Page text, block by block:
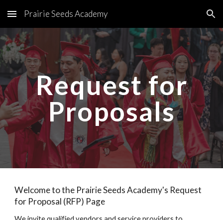
Skip to main content Skip to navigation
Prairie Seeds Academy
Request for
Proposals
Welcome to the Prairie Seeds Academy's Request
for Proposal (RFP) Page